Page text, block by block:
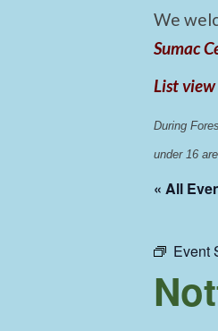
We
Sumac
List view
During
under 16
« All
Event